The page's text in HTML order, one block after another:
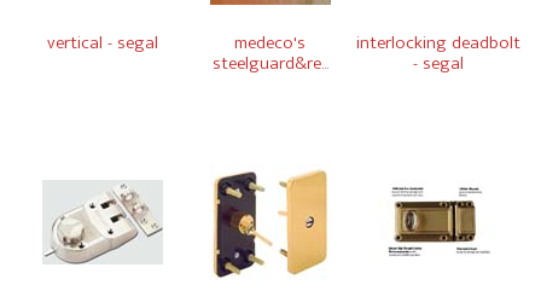
vertical - segal medeco's
steelguard&re...
interlocking deadbolt
- segal